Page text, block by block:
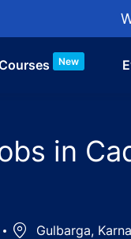
New
in
LocationGulbarga,